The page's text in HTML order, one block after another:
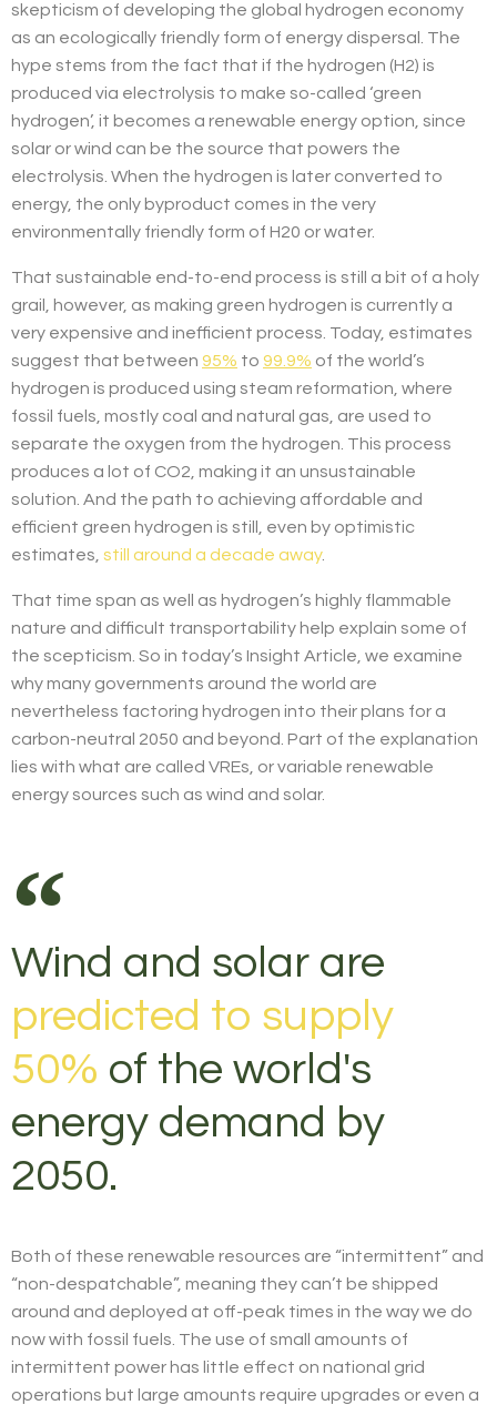
skepticism of developing the global hydrogen economy
as an ecologically friendly form of energy dispersal. The
hype stems from the fact that if the hydrogen (H2) is
produced via electrolysis to make so-called ‘green
hydrogen’, it becomes a renewable energy option, since
solar or wind can be the source that powers the
electrolysis. When the hydrogen is later converted to
energy, the only byproduct comes in the very
environmentally friendly form of H20 or water.
That sustainable end-to-end process is still a bit of a holy
grail, however, as making green hydrogen is currently a
very expensive and inefficient process. Today, estimates
suggest that between 95% to 99.9% of the world’s
hydrogen is produced using steam reformation, where
fossil fuels, mostly coal and natural gas, are used to
separate the oxygen from the hydrogen. This process
produces a lot of CO2, making it an unsustainable
solution. And the path to achieving affordable and
efficient green hydrogen is still, even by optimistic
estimates, still around a decade away.
That time span as well as hydrogen’s highly flammable
nature and difficult transportability help explain some of
the scepticism. So in today’s Insight Article, we examine
why many governments around the world are
nevertheless factoring hydrogen into their plans for a
carbon-neutral 2050 and beyond. Part of the explanation
lies with what are called VREs, or variable renewable
energy sources such as wind and solar.
Wind and solar are
predicted to supply
50% of the world's
energy demand by
2050.
Both of these renewable resources are “intermittent” and
“non-despatchable”, meaning they can’t be shipped
around and deployed at off-peak times in the way we do
now with fossil fuels. The use of small amounts of
intermittent power has little effect on national grid
operations but large amounts require upgrades or even a